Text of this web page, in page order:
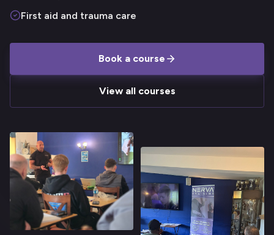
First aid and trauma care
Book a course
View all courses